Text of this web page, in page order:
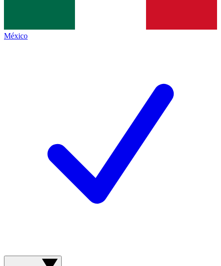
México